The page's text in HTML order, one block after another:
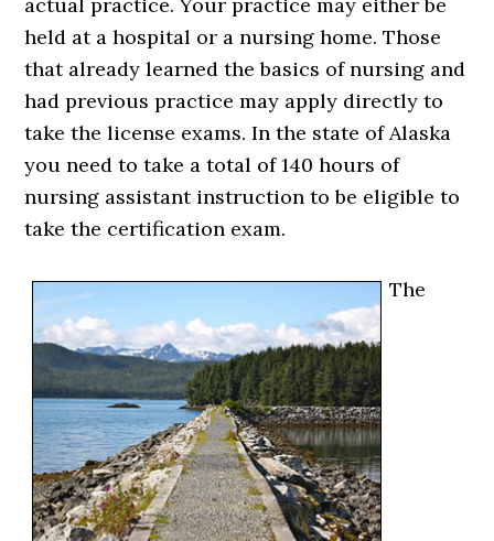
actual practice. Your practice may either be
held at a hospital or a nursing home. Those
that already learned the basics of nursing and
had previous practice may apply directly to
take the license exams. In the state of Alaska
you need to take a total of 140 hours of
nursing assistant instruction to be eligible to
take the certification exam.
The